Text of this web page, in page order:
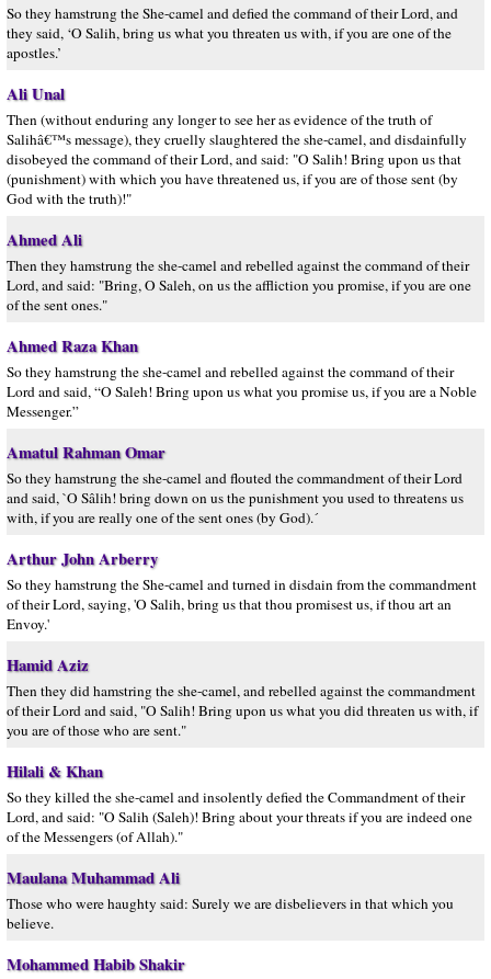
So they hamstrung the She-camel and defied the command of their Lord, and
they said, ‘O Salih, bring us what you threaten us with, if you are one of the
apostles.’
Ali Unal
Then (without enduring any longer to see her as evidence of the truth of
Salihâ€™s message), they cruelly slaughtered the she-camel, and disdainfully
disobeyed the command of their Lord, and said: "O Salih! Bring upon us that
(punishment) with which you have threatened us, if you are of those sent (by
God with the truth)!"
Ahmed Ali
Then they hamstrung the she-camel and rebelled against the command of their
Lord, and said: "Bring, O Saleh, on us the affliction you promise, if you are one
of the sent ones."
Ahmed Raza Khan
So they hamstrung the she-camel and rebelled against the command of their
Lord and said, “O Saleh! Bring upon us what you promise us, if you are a Noble
Messenger.”
Amatul Rahman Omar
So they hamstrung the she-camel and flouted the commandment of their Lord
and said, `O Sâlih! bring down on us the punishment you used to threatens us
with, if you are really one of the sent ones (by God).´
Arthur John Arberry
So they hamstrung the She-camel and turned in disdain from the commandment
of their Lord, saying, 'O Salih, bring us that thou promisest us, if thou art an
Envoy.'
Hamid Aziz
Then they did hamstring the she-camel, and rebelled against the commandment
of their Lord and said, "O Salih! Bring upon us what you did threaten us with, if
you are of those who are sent."
Hilali & Khan
So they killed the she-camel and insolently defied the Commandment of their
Lord, and said: "O Salih (Saleh)! Bring about your threats if you are indeed one
of the Messengers (of Allah)."
Maulana Muhammad Ali
Those who were haughty said: Surely we are disbelievers in that which you
believe.
Mohammed Habib Shakir